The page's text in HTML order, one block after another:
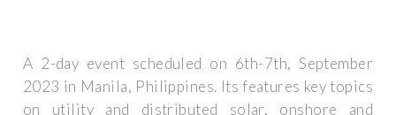
A 2-day event scheduled on 6th-7th, September
2023 in Manila, Philippines. Its features key topics
on utility and distributed solar, onshore and